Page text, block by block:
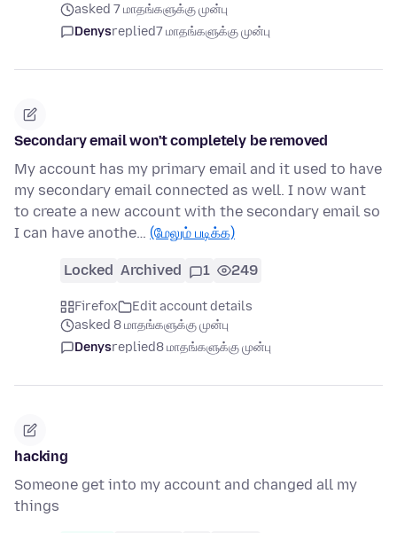
asked 7 மாதங்களுக்கு முன்பு
Denysreplied7 மாதங்களுக்கு முன்பு
Secondary email won't completely be removed
My account has my primary email and it used to have
my secondary email connected as well. I now want
to create a new account with the secondary email so
I can have anothe… (மேலும் படிக்க)
Locked Archived 1 249
Firefox
Edit account details
asked 8 மாதங்களுக்கு முன்பு
Denysreplied8 மாதங்களுக்கு முன்பு
hacking
Someone get into my account and changed all my
things